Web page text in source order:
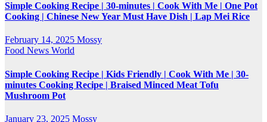
Simple Cooking Recipe | 30-minutes | Cook With Me | One Pot
Cooking | Chinese New Year Must Have Dish | Lap Mei Rice
February 14, 2025 Mossy
Food News World
Simple Cooking Recipe | Kids Friendly | Cook With Me | 30-
minutes Cooking Recipe | Braised Minced Meat Tofu
Mushroom Pot
January 23, 2025 Mossy